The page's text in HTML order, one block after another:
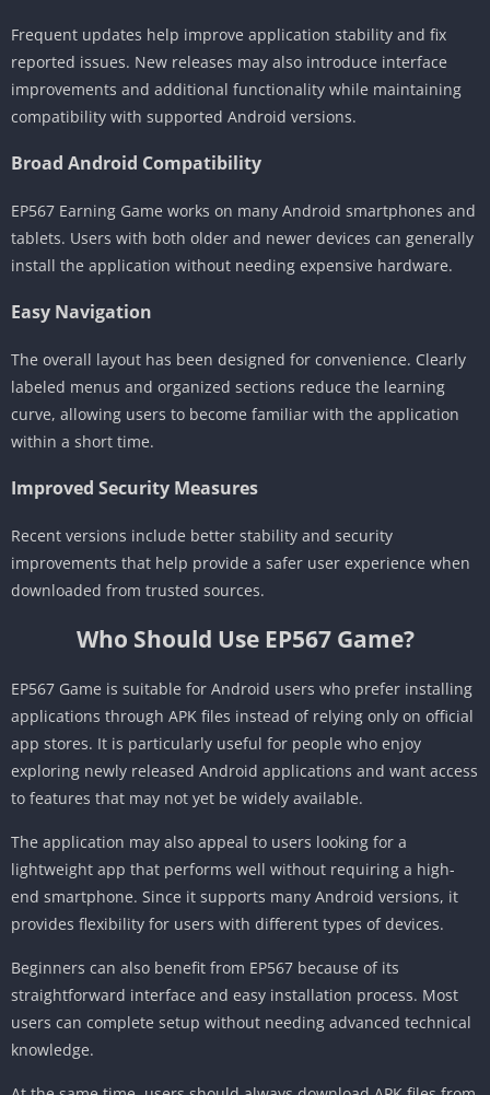
Frequent updates help improve application stability and fix
reported issues. New releases may also introduce interface
improvements and additional functionality while maintaining
compatibility with supported Android versions.
Broad Android Compatibility
EP567 Earning Game works on many Android smartphones and
tablets. Users with both older and newer devices can generally
install the application without needing expensive hardware.
Easy Navigation
The overall layout has been designed for convenience. Clearly
labeled menus and organized sections reduce the learning
curve, allowing users to become familiar with the application
within a short time.
Improved Security Measures
Recent versions include better stability and security
improvements that help provide a safer user experience when
downloaded from trusted sources.
Who Should Use EP567 Game?
EP567 Game is suitable for Android users who prefer installing
applications through APK files instead of relying only on official
app stores. It is particularly useful for people who enjoy
exploring newly released Android applications and want access
to features that may not yet be widely available.
The application may also appeal to users looking for a
lightweight app that performs well without requiring a high-
end smartphone. Since it supports many Android versions, it
provides flexibility for users with different types of devices.
Beginners can also benefit from EP567 because of its
straightforward interface and easy installation process. Most
users can complete setup without needing advanced technical
knowledge.